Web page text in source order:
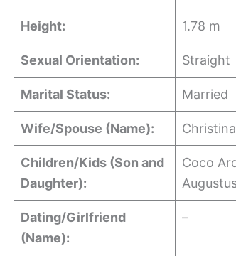
Height: 1.78 m
Sexual Orientation: Straight
Marital Status: Married
Wife/Spouse (Name):
Children/Kids (Son and
Daughter):
Coco
Dating/Girlfriend
(Name):
–